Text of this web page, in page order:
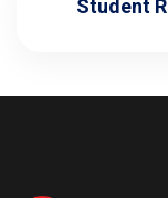
Student